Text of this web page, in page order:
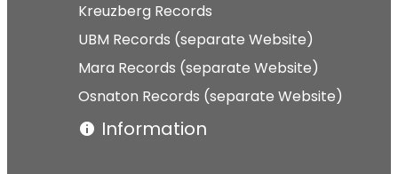
Kreuzberg Records
UBM Records (separate Website)
Mara Records (separate Website)
Osnaton Records (separate Website)
Information